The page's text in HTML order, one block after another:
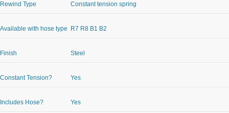
Rewind Type Constant tension spring
Available with hose type R7 R8 B1 B2
Finish Steel
Constant Tension? Yes
Includes Hose? Yes